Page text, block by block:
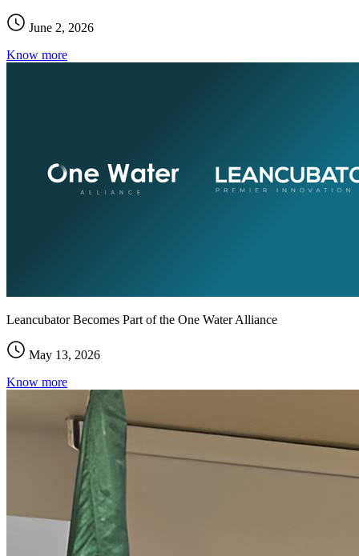
June 2, 2026
Know more
Leancubator Becomes Part of the One Water Alliance
May 13, 2026
Know more